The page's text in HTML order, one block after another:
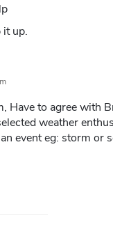
it up.
Have to agree with
weather
event eg: storm or